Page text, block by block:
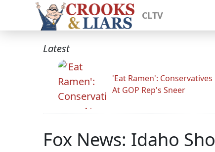
CLTV
Latest
'Eat Ramen': Conservatives
At GOP Rep's Sneer
Fox News: Idaho